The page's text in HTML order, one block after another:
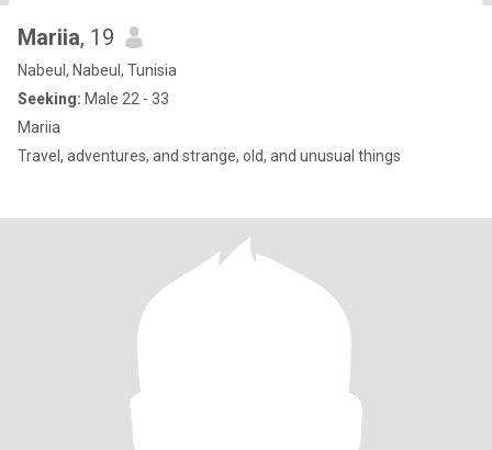
Mariia, 19
Nabeul, Nabeul, Tunisia
Seeking: Male 22 - 33
Mariia
Travel, adventures, and strange, old, and unusual things